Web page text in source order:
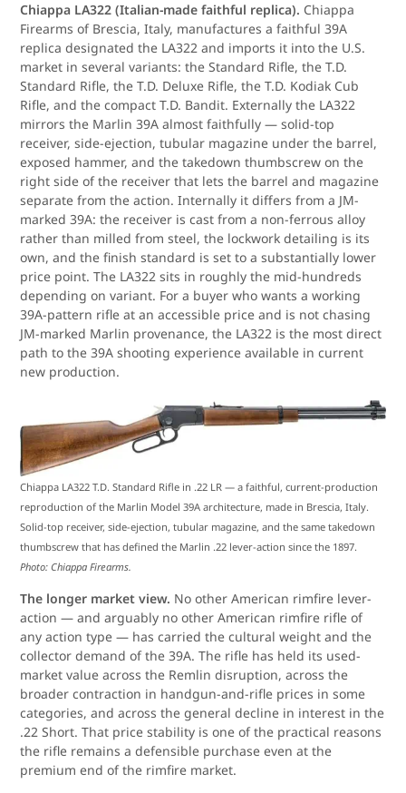
Chiappa LA322 (Italian-made faithful replica). Chiappa
Firearms of Brescia, Italy, manufactures a faithful 39A
replica designated the LA322 and imports it into the U.S.
market in several variants: the Standard Rifle, the T.D.
Standard Rifle, the T.D. Deluxe Rifle, the T.D. Kodiak Cub
Rifle, and the compact T.D. Bandit. Externally the LA322
mirrors the Marlin 39A almost faithfully — solid-top
receiver, side-ejection, tubular magazine under the barrel,
exposed hammer, and the takedown thumbscrew on the
right side of the receiver that lets the barrel and magazine
separate from the action. Internally it differs from a JM-
marked 39A: the receiver is cast from a non-ferrous alloy
rather than milled from steel, the lockwork detailing is its
own, and the finish standard is set to a substantially lower
price point. The LA322 sits in roughly the mid-hundreds
depending on variant. For a buyer who wants a working
39A-pattern rifle at an accessible price and is not chasing
JM-marked Marlin provenance, the LA322 is the most direct
path to the 39A shooting experience available in current
new production.
Chiappa LA322 T.D. Standard Rifle in .22 LR — a faithful, current-production
reproduction of the Marlin Model 39A architecture, made in Brescia, Italy.
Solid-top receiver, side-ejection, tubular magazine, and the same takedown
thumbscrew that has defined the Marlin .22 lever-action since the 1897.
Photo: Chiappa Firearms.
The longer market view. No other American rimfire lever-
action — and arguably no other American rimfire rifle of
any action type — has carried the cultural weight and the
collector demand of the 39A. The rifle has held its used-
market value across the Remlin disruption, across the
broader contraction in handgun-and-rifle prices in some
categories, and across the general decline in interest in the
.22 Short. That price stability is one of the practical reasons
the rifle remains a defensible purchase even at the
premium end of the rimfire market.